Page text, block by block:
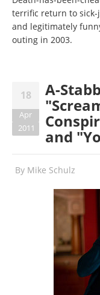
terrific return to sick-
and legitimately
outing in 2003.
18
Apr
2011
A-
and
By Mike Schulz